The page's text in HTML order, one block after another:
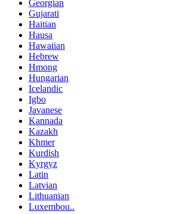
Georgian
Gujarati
Haitian
Hausa
Hawaiian
Hebrew
Hmong
Hungarian
Icelandic
Igbo
Javanese
Kannada
Kazakh
Khmer
Kurdish
Kyrgyz
Latin
Latvian
Lithuanian
Luxembou..